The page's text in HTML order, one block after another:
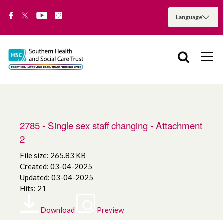
2785 - Single sex staff changing - Attachment
2
File size: 265.83 KB
Created: 03-04-2025
Updated: 03-04-2025
Hits: 21
Download Preview